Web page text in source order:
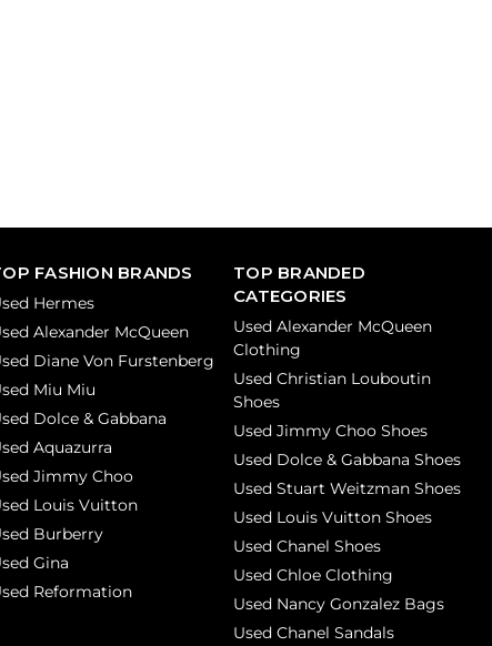
FASHION BRANDS
Hermes
Alexander McQueen
Diane Von Furstenberg
Miu Miu
Dolce & Gabbana
Aquazurra
Jimmy Choo
Louis Vuitton
Burberry
Gina
Reformation
TOP BRANDED
CATEGORIES
Used Alexander McQueen
Clothing
Used Christian Louboutin
Shoes
Used Jimmy Choo Shoes
Used Dolce & Gabbana Shoes
Used Stuart Weitzman Shoes
Used Louis Vuitton Shoes
Used Chanel Shoes
Used Chloe Clothing
Used Nancy Gonzalez Bags
Used Chanel Sandals